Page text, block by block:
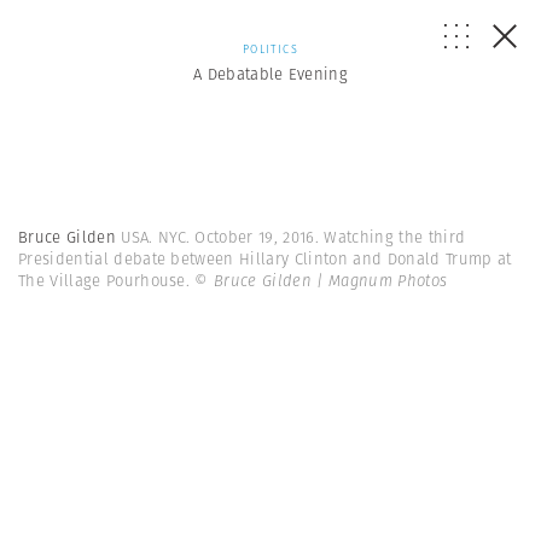
POLITICS
A Debatable Evening
Bruce Gilden USA. NYC. October 19, 2016. Watching the third
Presidential debate between Hillary Clinton and Donald Trump at
The Village Pourhouse. © Bruce Gilden | Magnum Photos